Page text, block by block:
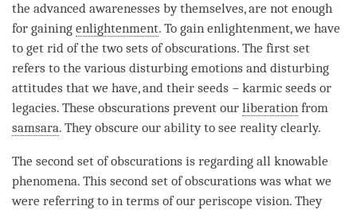
the advanced awarenesses by themselves, are not enough
for gaining enlightenment. To gain enlightenment, we have
to get rid of the two sets of obscurations. The first set
refers to the various disturbing emotions and disturbing
attitudes that we have, and their seeds − karmic seeds or
legacies. These obscurations prevent our liberation from
samsara. They obscure our ability to see reality clearly.
The second set of obscurations is regarding all knowable
phenomena. This second set of obscurations was what we
were referring to in terms of our periscope vision. They